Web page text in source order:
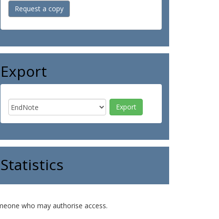
Request a copy
Export
Statistics
who may authorise access.